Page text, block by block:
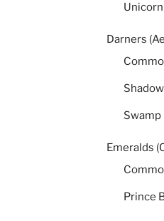
Darners
Swamp
Emeralds
Prince